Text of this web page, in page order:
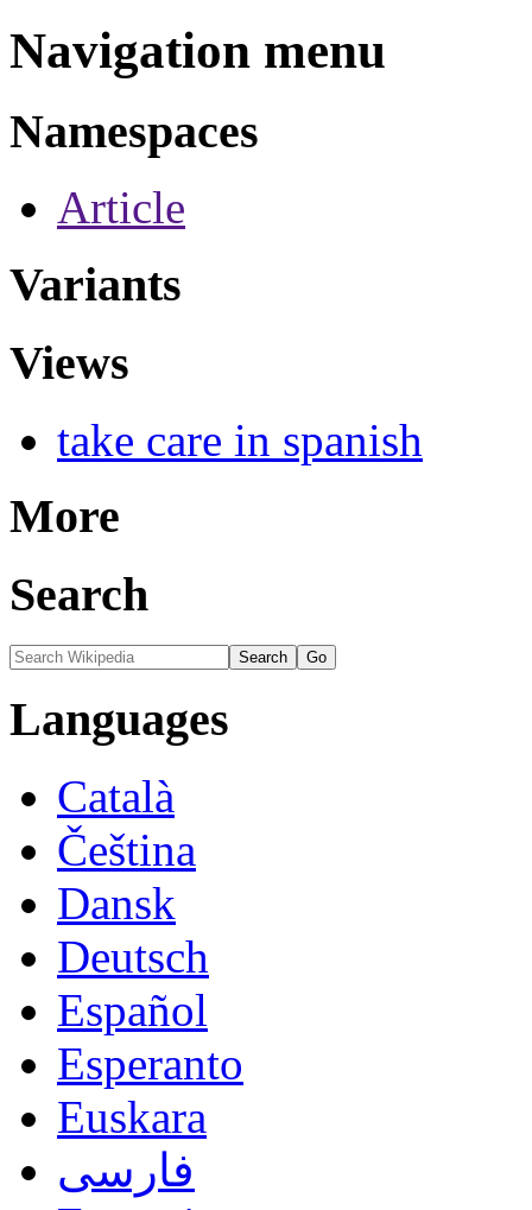
Navigation menu
Namespaces
Article
Variants
Views
take care in spanish
More
Search
Languages
Català
Čeština
Dansk
Deutsch
Español
Esperanto
Euskara
فارسی